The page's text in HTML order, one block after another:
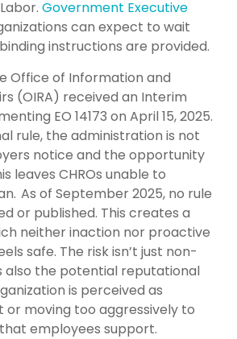
Government Executive
can expect to wait
instructions are provided.
Office of Information and
(OIRA) received an Interim
EO 14173 on April 15, 2025.
rule, the administration is not
notice and the opportunity
leaves CHROs unable to
As of September 2025, no rule
or published. This creates a
neither inaction nor proactive
safe. The risk isn’t just non-
also the potential reputational
is perceived as
or moving too aggressively to
employees support.